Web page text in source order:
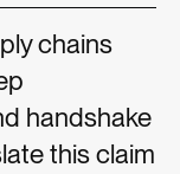
chains
handshake
this claim